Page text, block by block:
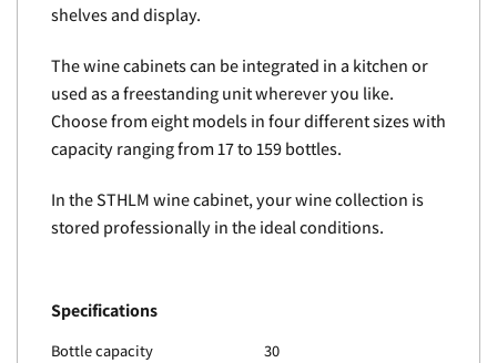
shelves and display.
The wine cabinets can be integrated in a kitchen or
used as a freestanding unit wherever you like.
Choose from eight models in four different sizes with
capacity ranging from 17 to 159 bottles.
In the STHLM wine cabinet, your wine collection is
stored professionally in the ideal conditions.
Specifications
Bottle capacity
30